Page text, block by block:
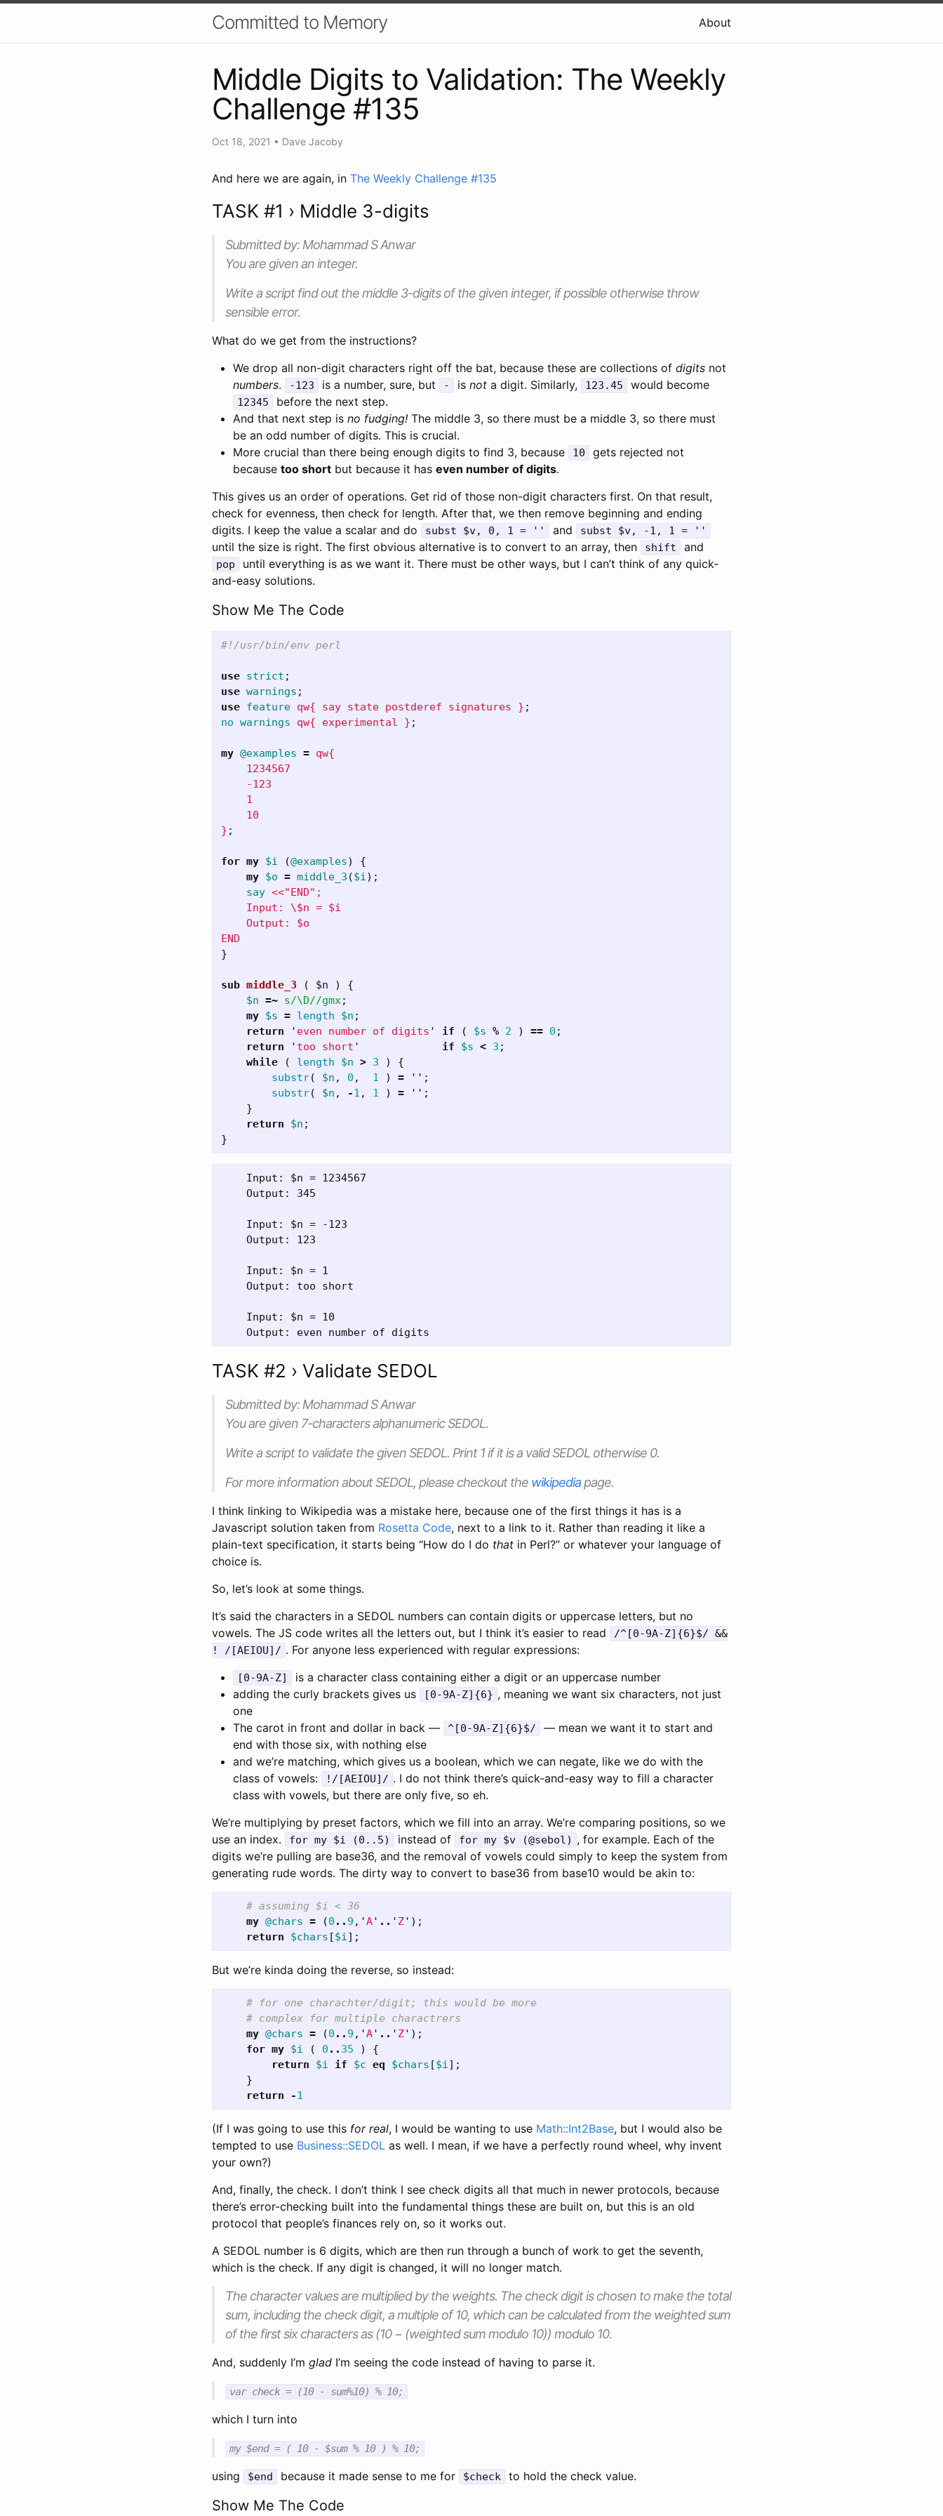
Committed to Memory About
Middle Digits to Validation: The Weekly
Challenge #135
Oct 18, 2021 • Dave Jacoby
And here we are again, in The Weekly Challenge #135
TASK #1 › Middle 3-digits
Submitted by: Mohammad S Anwar
You are given an integer.
Write a script find out the middle 3-digits of the given integer, if possible otherwise throw
sensible error.
What do we get from the instructions?
We drop all non-digit characters right off the bat, because these are collections of digits not
numbers. -123 is a number, sure, but - is not a digit. Similarly, 123.45 would become
12345
before the next step.
And that next step is no fudging! The middle 3, so there must be a middle 3, so there must
be an odd number of digits. This is crucial.
More crucial than there being enough digits to find 3, because
10
gets rejected not
because too short but because it has even number of digits.
This gives us an order of operations. Get rid of those non-digit characters first. On that result,
check for evenness, then check for length. After that, we then remove beginning and ending
digits. I keep the value a scalar and do
subst $v, 0, 1 = '' and subst $v, -1, 1 = ''
until the size is right. The first obvious alternative is to convert to an array, then shift and
pop
until everything is as we want it. There must be other ways, but I can’t think of any quick-
and-easy solutions.
Show Me The Code
#!/usr/bin/env perl
use strict ;
use warnings ;
use feature qw{ say state postderef signatures } ;
no warnings qw{ experimental } ;
my @examples = qw{
    1234567
    -123
    1
    10
} ;
for my $i (@examples)
{
my $o = middle_3 ($i);
say <<"END";
    Input: \$n = $i
    Output: $o
}
sub middle_3
( $n ) {
$n =~ s/\D//gmx;
my $s = length $n ;
return
' even number of digits ' if ( $s % 2 ) == 0 ;
return
' too short ' if $s < 3 ;
while
( length $n > 3 )
{
substr( $n , 0 , 1 ) =
'';
substr( $n , -1 , 1 ) =
'';
}
return
$n ;
}
    Input: $n = 1234567
    Output: 345
    Input: $n = -123
    Output: 123
    Input: $n = 1
    Output: too short
    Input: $n = 10
TASK #2 › Validate SEDOL
Submitted by: Mohammad S Anwar
You are given 7-characters alphanumeric SEDOL.
Write a script to validate the given SEDOL. Print 1 if it is a valid SEDOL otherwise 0.
For more information about SEDOL, please checkout the wikipediapage.
I think linking to Wikipedia was a mistake here, because one of the first things it has is a
Javascript solution taken from Rosetta Code, next to a link to it. Rather than reading it like a
plain-text specification, it starts being “How do I do that in Perl?” or whatever your language of
choice is.
So, let’s look at some things.
It’s said the characters in a SEDOL numbers can contain digits or uppercase letters, but no
vowels. The JS code writes all the letters out, but I think it’s easier to read
/^[0-9A-Z]{6}$/ &&
! /[AEIOU]/ . For anyone less experienced with regular expressions:
[0-9A-Z]
is a character class containing either a digit or an uppercase number
adding the curly brackets gives us
[0-9A-Z]{6} , meaning we want six characters, not just
one
The carot in front and dollar in back —
^[0-9A-Z]{6}$/
— mean we want it to start and
end with those six, with nothing else
and we’re matching, which gives us a boolean, which we can negate, like we do with the
class of vowels:
!/[AEIOU]/ . I do not think there’s quick-and-easy way to fill a character
class with vowels, but there are only five, so eh.
We’re multiplying by preset factors, which we fill into an array. We’re comparing positions, so we
use an index.
for my $i (0..5) instead of for my $v (@sebol) , for example. Each of the
digits we’re pulling are base36, and the removal of vowels could simply to keep the system from
generating rude words. The dirty way to convert to base36 from base10 would be akin to:
# assuming $i < 36
my @chars = (0 .. 9 ,'A' .. ' Z');
return
$chars [$i];
But we’re kinda doing the reverse, so instead:
# for one charachter/digit; this would be more
# complex for multiple charactrers
my @chars = (0 .. 9 ,'A' .. ' Z');
for my $i ( 0 .. 35 )
{
return
$i if $c eq $chars [$i];
}
return
-1
(If I was going to use this for real, I would be wanting to use Math::Int2Base, but I would also be
tempted to use Business::SEDOL as well. I mean, if we have a perfectly round wheel, why invent
your own?)
And, finally, the check. I don’t think I see check digits all that much in newer protocols, because
there’s error-checking built into the fundamental things these are built on, but this is an old
protocol that people’s finances rely on, so it works out.
A SEDOL number is 6 digits, which are then run through a bunch of work to get the seventh,
which is the check. If any digit is changed, it will no longer match.
The character values are multiplied by the weights. The check digit is chosen to make the total
sum, including the check digit, a multiple of 10, which can be calculated from the weighted sum
of the first six characters as (10 − (weighted sum modulo 10)) modulo 10.
And, suddenly I’m glad I’m seeing the code instead of having to parse it.
var check = (10 - sum%10) % 10;
which I turn into
my $end = ( 10 - $sum % 10 ) % 10;
using $end because it made sense to me for $check to hold the check value.
Show Me The Code